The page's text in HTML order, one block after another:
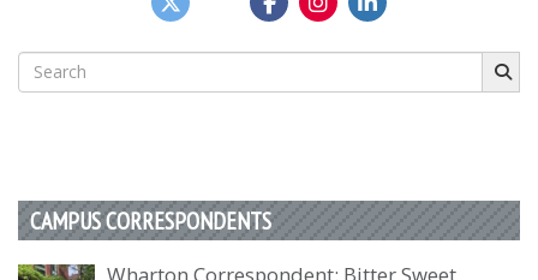
Search
for:
CAMPUS CORRESPONDENTS
Wharton Correspondent: Bitter Sweet